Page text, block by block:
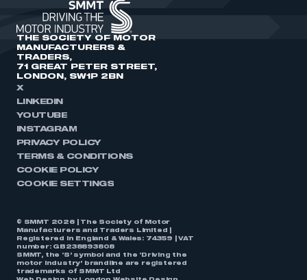
THE SOCIETY OF MOTOR
MANUFACTURERS &
TRADERS,
71 GREAT PETER STREET,
LONDON, SW1P 2BN
X
LINKEDIN
YOUTUBE
INSTAGRAM
PRIVACY POLICY
TERMS & CONDITIONS
COOKIE POLICY
COOKIE SETTINGS
© SMMT 2026 | The Society of Motor
Manufacturers and Traders Limited |
Registered in England & Wales: 74359 | VAT
number: GB238893808
SMMT, the ‘S’ symbol and the ‘Driving the
motor industry’ brandline are registered
trademarks of SMMT Ltd